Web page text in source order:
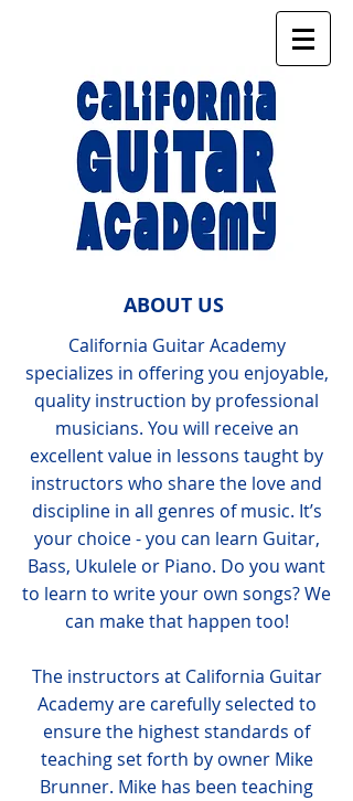
ABOUT US
California Guitar Academy
specializes in offering you enjoyable,
quality instruction by professional
musicians. You will receive an
excellent value in lessons taught by
instructors who share the love and
discipline in all genres of music. It’s
your choice - you can learn Guitar,
Bass, Ukulele or Piano. Do you want
to learn to write your own songs? We
can make that happen too!
The instructors at California Guitar
Academy are carefully selected to
ensure the highest standards of
teaching set forth by owner Mike
Brunner. Mike has been teaching